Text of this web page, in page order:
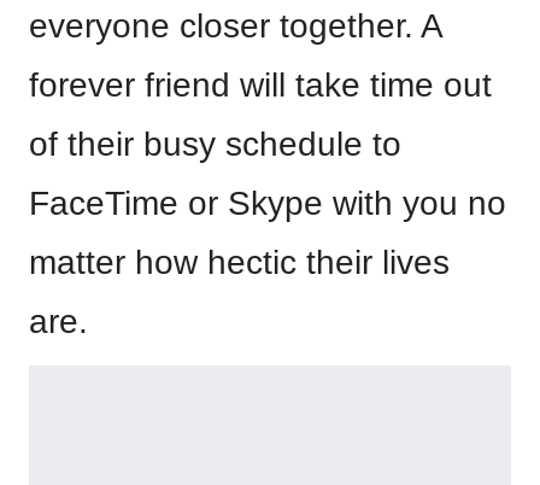
everyone closer together. A
forever friend will take time out
of their busy schedule to
FaceTime or Skype with you no
matter how hectic their lives
are.